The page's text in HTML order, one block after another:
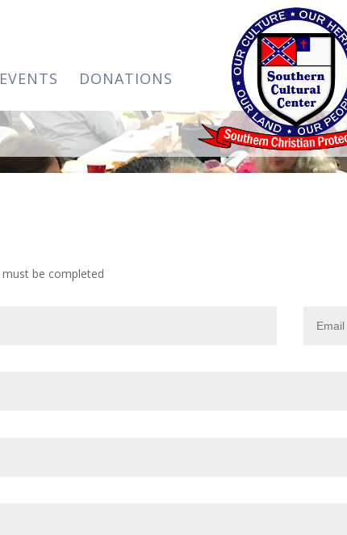
EVENTS DONATIONS
be completed